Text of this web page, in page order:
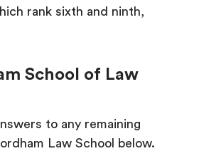
rank sixth and ninth,
School of Law
to any remaining
Law School below.